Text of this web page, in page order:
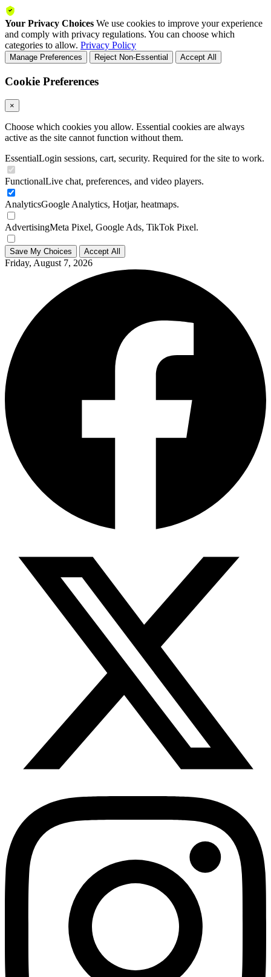
Your Privacy Choices We use cookies to improve your experience
and comply with privacy regulations. You can choose which
categories to allow. Privacy Policy
Manage Preferences Reject Non-Essential Accept All
Cookie Preferences
×
Choose which cookies you allow. Essential cookies are always
active as the site cannot function without them.
EssentialLogin sessions, cart, security. Required for the site to work.
FunctionalLive chat, preferences, and video players.
AnalyticsGoogle Analytics, Hotjar, heatmaps.
AdvertisingMeta Pixel, Google Ads, TikTok Pixel.
Save My Choices Accept All
Friday, August 7, 2026